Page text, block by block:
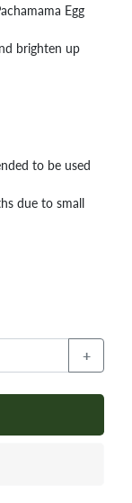
Egg
brighten up
to be used
due to small
+